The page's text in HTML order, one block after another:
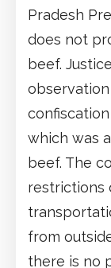
Pradesh
does not
beef.
which was
beef. The
restrictions
from
there is no